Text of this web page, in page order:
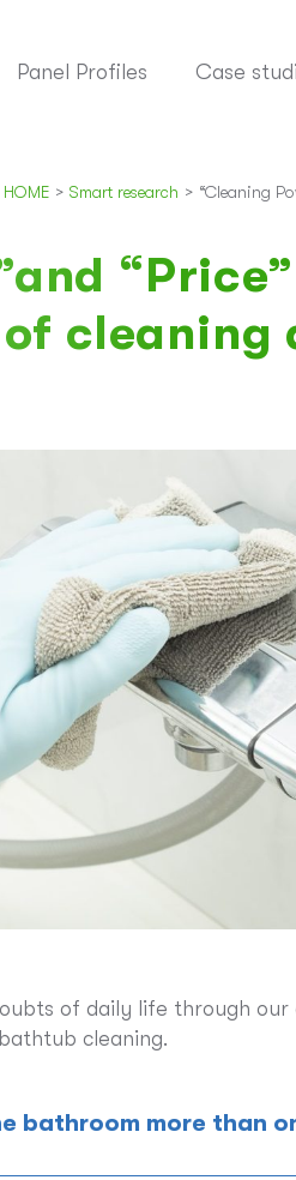
Panel Profiles Case
HOME > Smart research > “Cleaning
cleaning
of daily life through our
cleaning.
bathroom more than